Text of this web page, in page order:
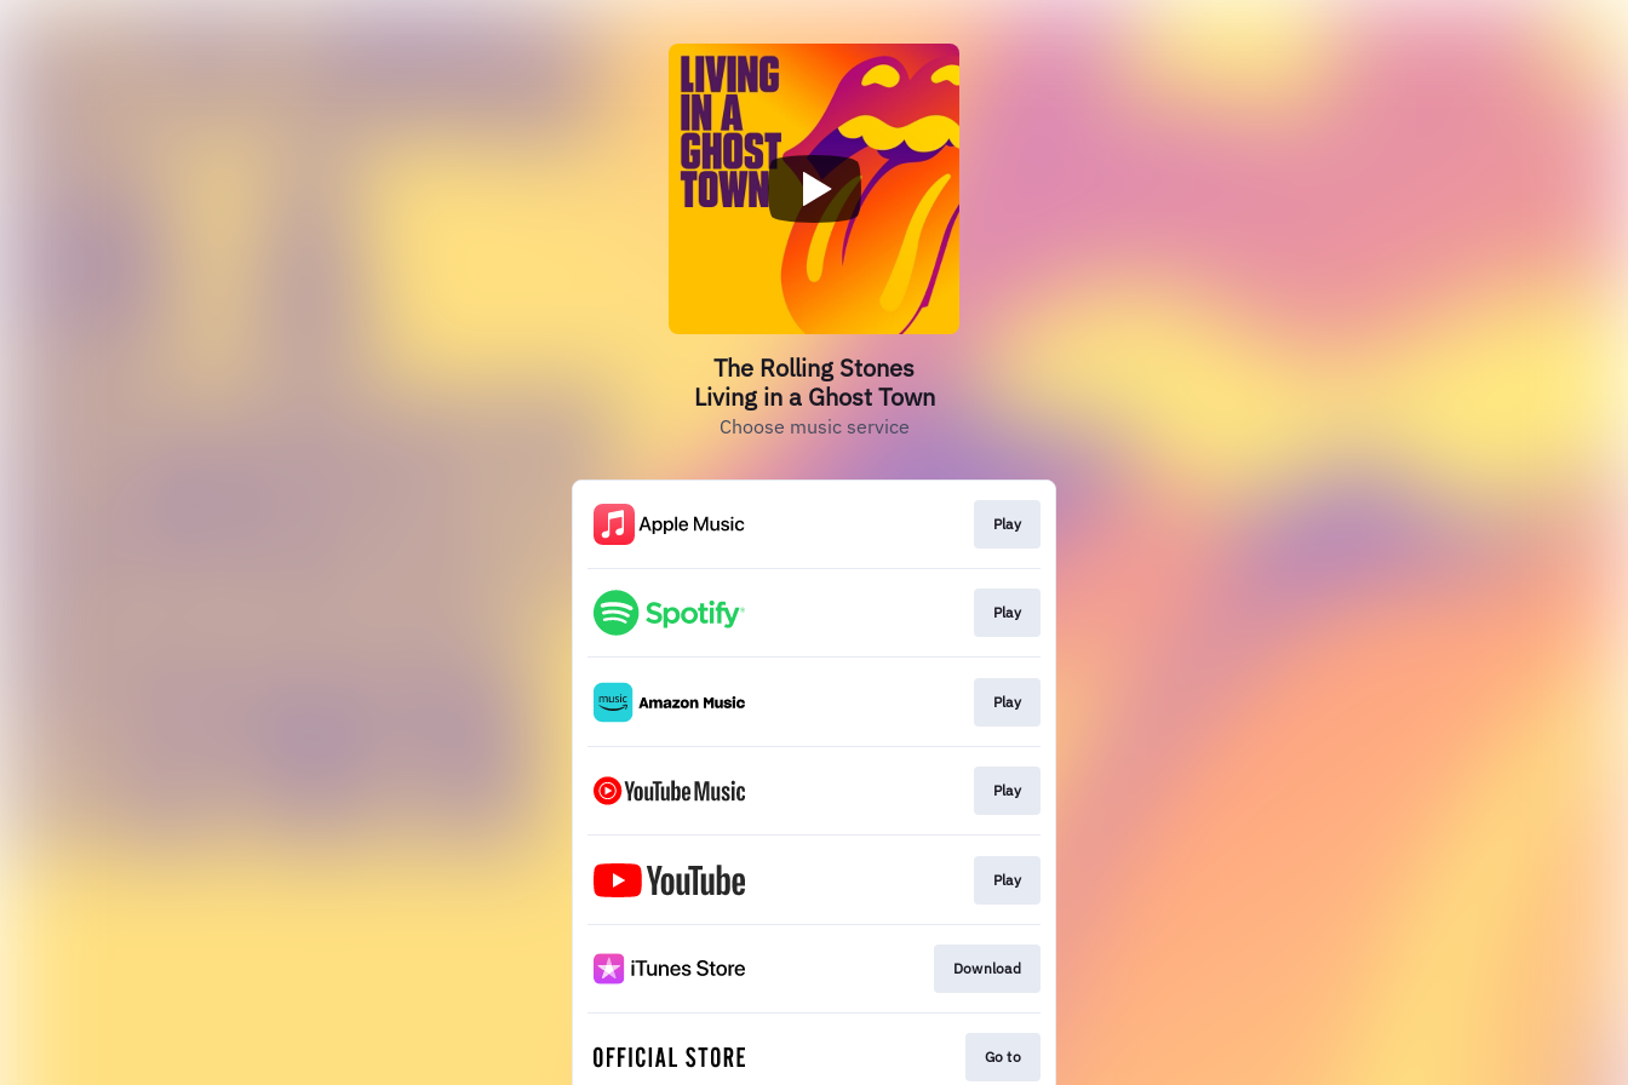
The Rolling Stones
Living in a Ghost Town
Choose music service
Play
Play
Play
Play
Play
Download
Go to